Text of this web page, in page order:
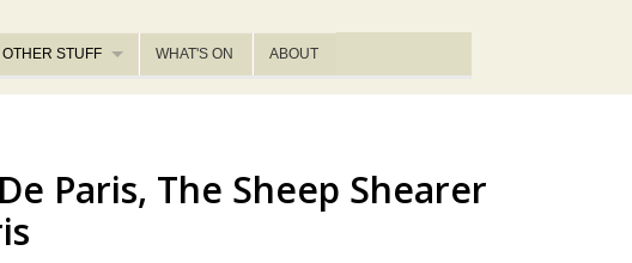
OTHER STUFF WHAT'S ON ABOUT
Paris, The Sheep Shearer